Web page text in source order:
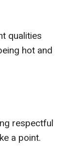
qualities
hot and
respectful
a point.